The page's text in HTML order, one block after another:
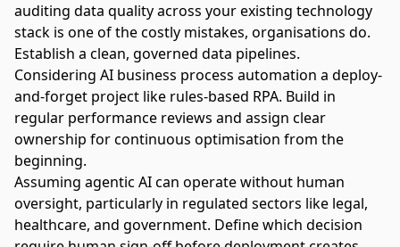
auditing data quality across your existing technology
stack is one of the costly mistakes, organisations do.
Establish a clean, governed data pipelines.
Considering AI business process automation a deploy-
and-forget project like rules-based RPA. Build in
regular performance reviews and assign clear
ownership for continuous optimisation from the
beginning.
Assuming agentic AI can operate without human
oversight, particularly in regulated sectors like legal,
healthcare, and government. Define which decision